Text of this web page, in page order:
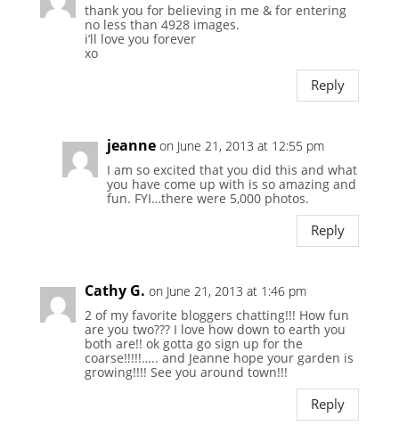
thank you for believing in me & for entering
no less than 4928 images.
i’ll love you forever
xo
Reply
jeanne on June 21, 2013 at 12:55 pm
I am so excited that you did this and what
you have come up with is so amazing and
fun. FYI…there were 5,000 photos.
Reply
Cathy G. on June 21, 2013 at 1:46 pm
2 of my favorite bloggers chatting!!! How fun
are you two??? I love how down to earth you
both are!! ok gotta go sign up for the
coarse!!!!!….. and Jeanne hope your garden is
growing!!!! See you around town!!!
Reply